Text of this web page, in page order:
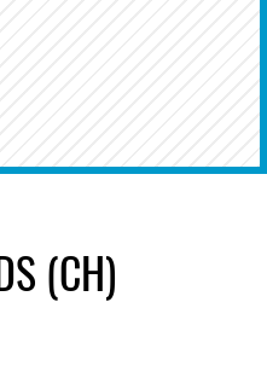
(CH)